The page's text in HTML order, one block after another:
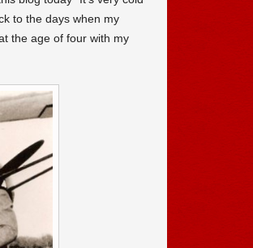
to the days when my
the age of four with my